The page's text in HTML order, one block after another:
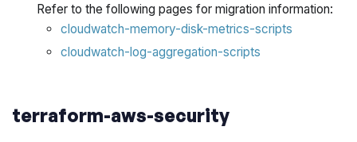
Refer to the following pages for migration information:
cloudwatch-memory-disk-metrics-scripts
cloudwatch-log-aggregation-scripts
terraform-aws-security